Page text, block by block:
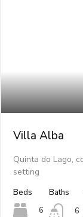
Villa Alba
Quinta do Lago,
setting
Beds
6
Baths
6